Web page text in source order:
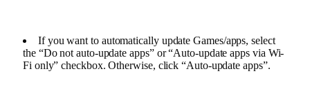
If you want to automatically update Games/apps, select
the “Do not auto-update apps” or “Auto-update apps via Wi-
Fi only” checkbox. Otherwise, click “Auto-update apps”.